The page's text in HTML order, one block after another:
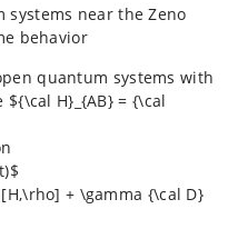
near the Zeno
behavior
quantum systems with
H}_{AB} = {\cal
+ \gamma {\cal D}